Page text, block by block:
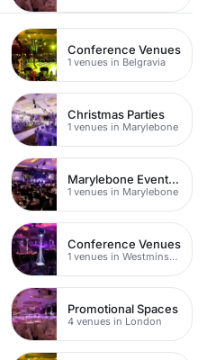
Conference Venues
1 venues in Belgravia
Christmas Parties
1 venues in Marylebone
Marylebone Event Venues
1 venues in Marylebone
Conference Venues
1 venues in Westminster
Promotional Spaces
4 venues in London